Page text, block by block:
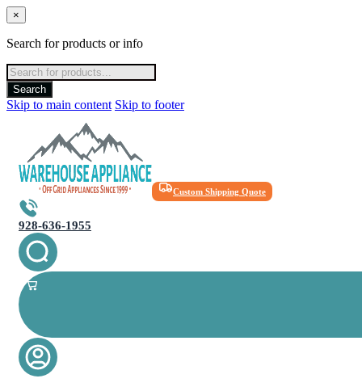
×
Search for products or info
Products
search
Search
Skip to main content Skip to footer
Custom Shipping Quote
928-636-1955